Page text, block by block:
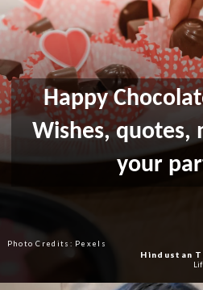
Hindustan
Photo Credits: Pexels
Happy
Wishes, quotes,
your